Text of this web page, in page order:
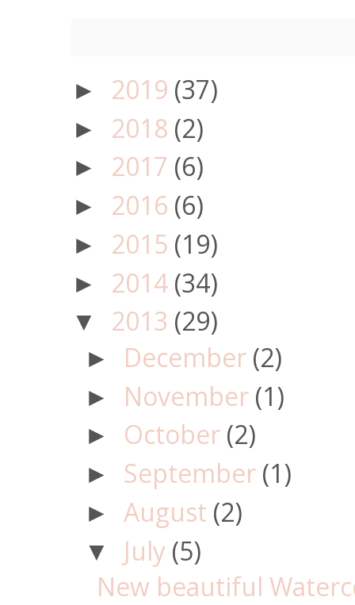
► 2019 (37)
► 2018 (2)
► 2017 (6)
► 2016 (6)
► 2015 (19)
► 2014 (34)
▼ 2013 (29)
► December (2)
► November (1)
► October (2)
► September (1)
► August (2)
▼ July (5)
New beautiful